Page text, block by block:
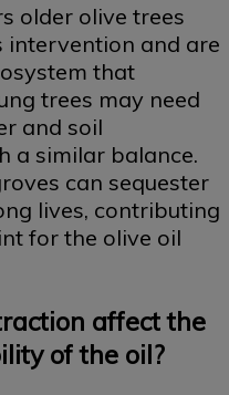
older olive trees
intervention and are
that
trees may need
and soil
a similar balance.
can sequester
lives, contributing
for the olive oil
affect the
of the oil?